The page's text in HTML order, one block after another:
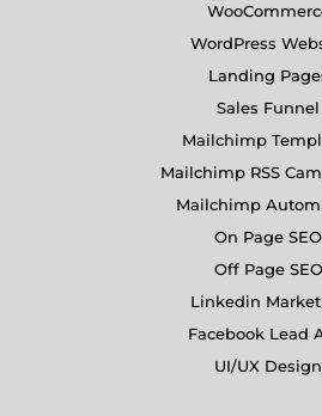
WordPress
Landing
Sales Funnel
Mailchimp
Mailchimp RSS
Mailchimp
On Page SEO
Off Page SEO
Linkedin
Facebook Lead
UI/UX Design